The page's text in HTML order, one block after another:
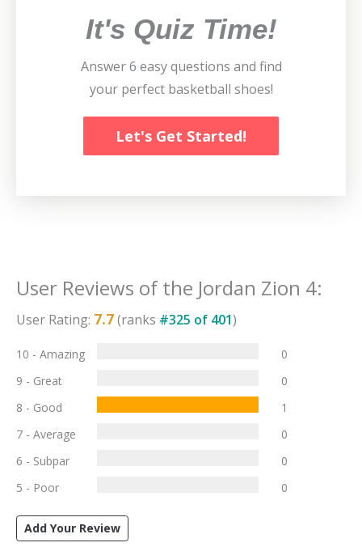
It's Quiz Time!
Answer 6 easy questions and find
your perfect basketball shoes!
Let's Get Started!
User Reviews of the Jordan Zion 4:
User Rating: 7.7(ranks #325 of 401)
10 - Amazing
0
9 - Great
0
8 - Good
1
7 - Average
0
6 - Subpar
0
5 - Poor
0
Add Your Review